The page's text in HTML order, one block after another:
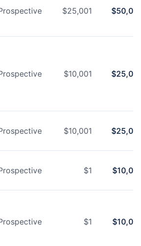
$25,001 $
$10,001 $
$10,001 $
$1 $
$1 $